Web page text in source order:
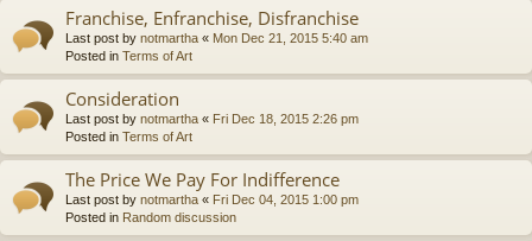
Franchise, Enfranchise, Disfranchise
Last post by notmartha « Mon Dec 21, 2015 5:40 am
Posted in Terms of Art
Consideration
Last post by notmartha « Fri Dec 18, 2015 2:26 pm
Posted in Terms of Art
The Price We Pay For Indifference
Last post by notmartha « Fri Dec 04, 2015 1:00 pm
Posted in Random discussion